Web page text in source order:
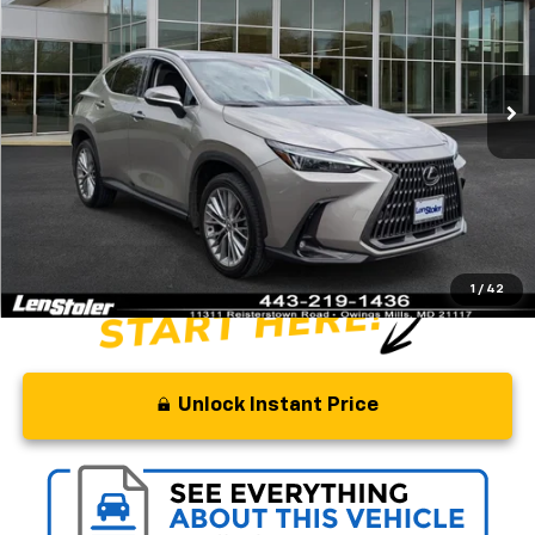
1 / 42
2T2GGCEZ3SC074276Stock:L3360AAModel:9835
40,350 mi Ext. Int.
Less
Retail Price $52,934
Savings $11,436
Processing Fee
$42,297
Unlock Instant Price